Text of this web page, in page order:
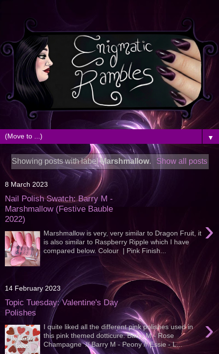
▼
Showing posts with labelMarshmallow. Show all posts
8 March 2023
Nail Polish Swatch: Barry M -
Marshmallow (Festive Bauble
2022)
›
Marshmallow is very, very similar to Dragon Fruit, it
is also similar to Raspberry Ripple which I have
compared below. Colour | Pink Finish...
14 February 2023
Topic Tuesday: Valentine's Day
Polishes
›
I quite liked all the different pink polishes used in
this pink themed dotticure. Barry M - Rose
Champagne // Barry M - Peony // Essie - L...